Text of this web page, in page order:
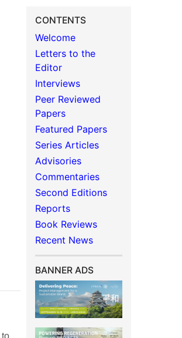
CONTENTS
Welcome
Letters to the
Editor
Interviews
Peer Reviewed
Papers
Featured Papers
Series Articles
Advisories
Commentaries
Second Editions
Reports
Book Reviews
Recent News
BANNER ADS